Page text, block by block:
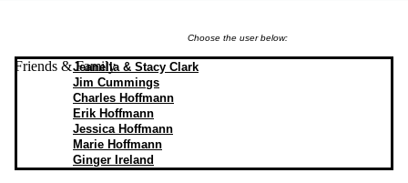
Friends & Family
Choose the user below:
Jeanella & Stacy Clark
Jim Cummings
Charles Hoffmann
Erik Hoffmann
Jessica Hoffmann
Marie Hoffmann
Ginger Ireland